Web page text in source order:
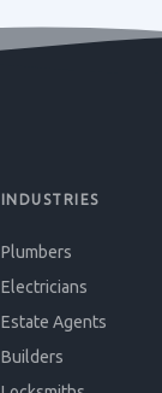
INDUSTRIES
Plumbers
Electricians
Estate Agents
Builders